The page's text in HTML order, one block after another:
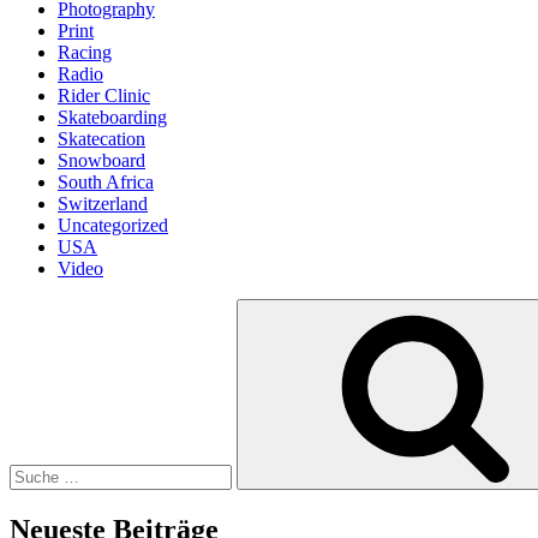
Photography
Print
Racing
Radio
Rider Clinic
Skateboarding
Skatecation
Snowboard
South Africa
Switzerland
Uncategorized
USA
Video
Neueste Beiträge